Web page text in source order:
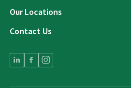
Our Locations
Contact Us